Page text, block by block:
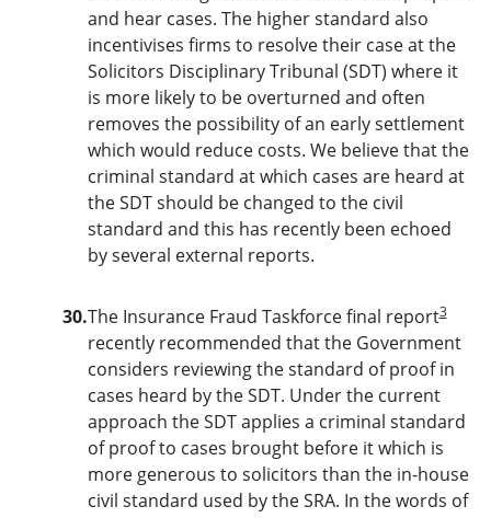
and hear cases. The higher standard also
incentivises firms to resolve their case at the
Solicitors Disciplinary Tribunal (SDT) where it
is more likely to be overturned and often
removes the possibility of an early settlement
which would reduce costs. We believe that the
criminal standard at which cases are heard at
the SDT should be changed to the civil
standard and this has recently been echoed
by several external reports.
30.The Insurance Fraud Taskforce final report3
recently recommended that the Government
considers reviewing the standard of proof in
cases heard by the SDT. Under the current
approach the SDT applies a criminal standard
of proof to cases brought before it which is
more generous to solicitors than the in-house
civil standard used by the SRA. In the words of